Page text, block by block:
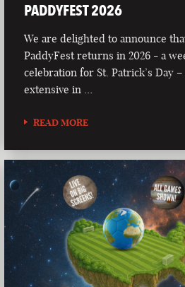
PADDYFEST 2026
We are delighted to announce
PaddyFest returns in 2026 - a
celebration for St. Patrick’s Day
extensive in …
READ MORE